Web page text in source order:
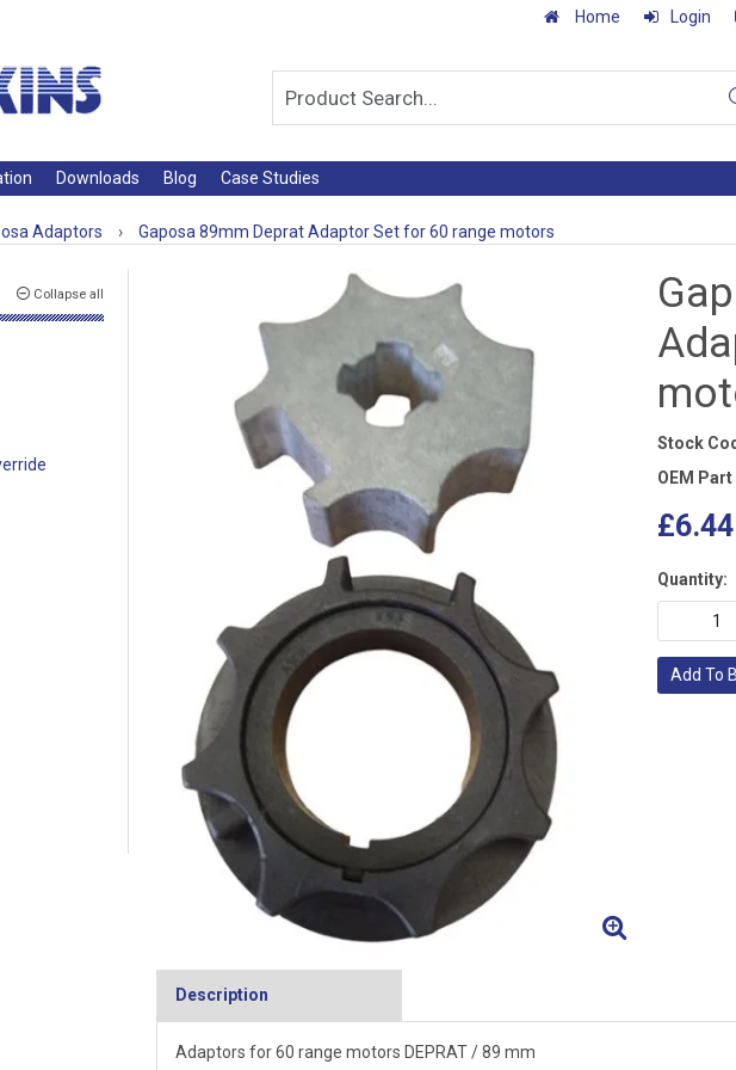
Home Login
Downloads Blog Case Studies
Adaptors › Gaposa 89mm Deprat Adaptor Set for 60 range motors
Collapse all
Stock
OEM Part
£6.44
Quantity:
Add To
Description
Adaptors for 60 range motors DEPRAT / 89 mm